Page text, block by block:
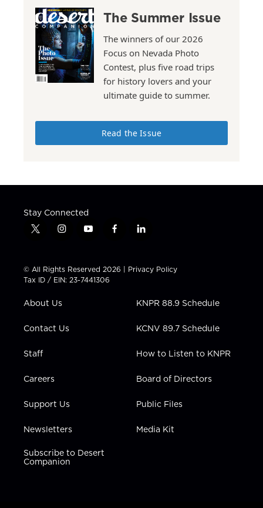
The Summer Issue
The winners of our 2026
Focus on Nevada Photo
Contest, plus five road trips
for history lovers and your
ultimate guide to summer.
Read the Issue
Stay Connected
t
t
t
e
i
t
a
g
a
y
t
u
b
f
e
b
l
k
e
n
© All Rights Reserved 2026 | Privacy Policy
Tax ID / EIN: 23-7441306
About Us
Contact Us
Staff
Careers
Support Us
Newsletters
Subscribe to Desert
Companion
KNPR 88.9 Schedule
KCNV 89.7 Schedule
How to Listen to KNPR
Board of Directors
Public Files
Media Kit